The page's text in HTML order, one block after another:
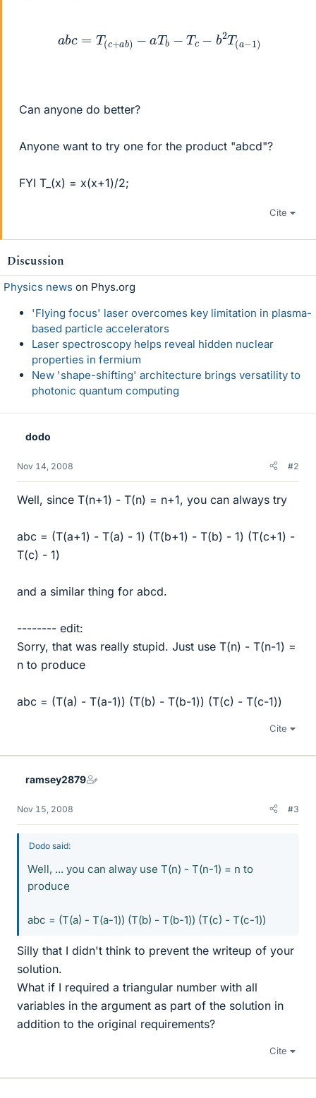
b (c Tb Tc 2T(a
Can anyone do better?
Anyone want to try one for the product "abcd"?
FYI T_(x) = x(x+1)/2;
Cite
Discussion
Physics news on Phys.org
'Flying focus' laser overcomes key limitation in plasma-
based particle accelerators
Laser spectroscopy helps reveal hidden nuclear
properties in fermium
New 'shape-shifting' architecture brings versatility to
photonic quantum computing
dodo
Nov 14, 2008 #2
Well, since T(n+1) - T(n) = n+1, you can always try
abc = (T(a+1) - T(a) - 1) (T(b+1) - T(b) - 1) (T(c+1) -
T(c) - 1)
and a similar thing for abcd.
-------- edit:
Sorry, that was really stupid. Just use T(n) - T(n-1) =
n to produce
abc = (T(a) - T(a-1)) (T(b) - T(b-1)) (T(c) - T(c-1))
Cite
ramsey2879
Nov 15, 2008 #3
Dodo said:
Well, ... you can alway use T(n) - T(n-1) = n to
produce
abc = (T(a) - T(a-1)) (T(b) - T(b-1)) (T(c) - T(c-1))
Silly that I didn't think to prevent the writeup of your
solution.
What if I required a triangular number with all
variables in the argument as part of the solution in
addition to the original requirements?
Cite